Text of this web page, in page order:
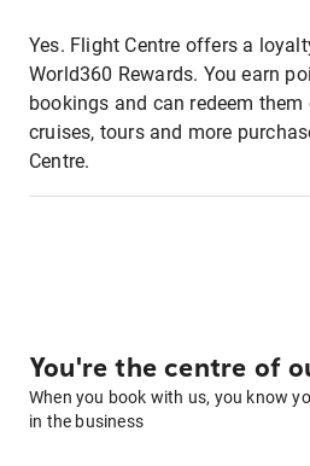
Yes. Flight Centre offers a
World360 Rewards. You earn
bookings and can redeem
cruises, tours and more
Centre.
You're the centre of
When you book with us, you know
in the business